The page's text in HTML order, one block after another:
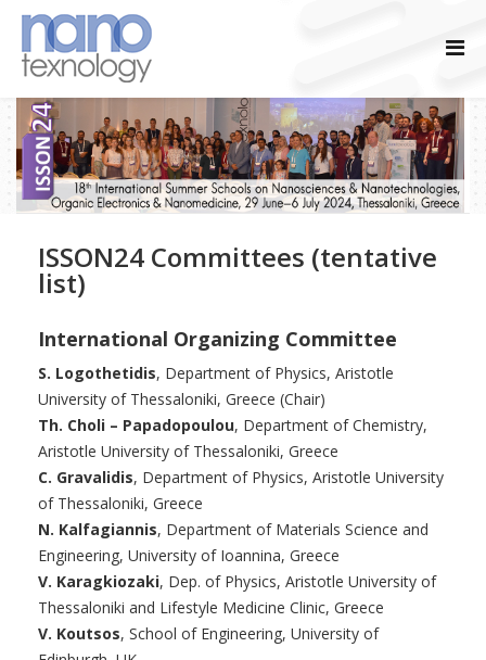
ISSON24 Committees (tentative
list)
International Organizing Committee
S. Logothetidis, Department of Physics, Aristotle
University of Thessaloniki, Greece (Chair)
Th. Choli – Papadopoulou, Department of Chemistry,
Aristotle University of Thessaloniki, Greece
C. Gravalidis, Department of Physics, Aristotle University
of Thessaloniki, Greece
N. Kalfagiannis, Department of Materials Science and
Engineering, University of Ioannina, Greece
V. Karagkiozaki, Dep. of Physics, Aristotle University of
Thessaloniki and Lifestyle Medicine Clinic, Greece
V. Koutsos, School of Engineering, University of